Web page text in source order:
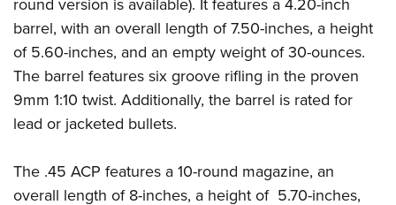
Firearm Training
NRA Marksmanship Qualification Program
NRA Training Course Catalog
Women On Target® Instructional Shooting Clinics
Women's Wildlife Management / Conservation Scholarship
Become An NRA Instructor
Youth Education Summit
Adventure Camp
Youth Hunter Education Challenge
National Junior Shooting Camps
Youth Wildlife Art Contest
Home Air Gun Program
NRA Junior Membership
round version is available). It features a 4.20-inch
barrel, with an overall length of 7.50-inches, a height
of 5.60-inches, and an empty weight of 30-ounces.
The barrel features six groove rifling in the proven
9mm 1:10 twist. Additionally, the barrel is rated for
lead or jacketed bullets.
The .45 ACP features a 10-round magazine, an
overall length of 8-inches, a height of 5.70-inches,